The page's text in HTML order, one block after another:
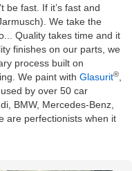
be fast. If it’s fast and
We take the
Quality takes time and it
finishes on our parts, we
process built on
We paint with Glasurit®
by over 50 car
BMW, Mercedes-Benz,
are perfectionists when it